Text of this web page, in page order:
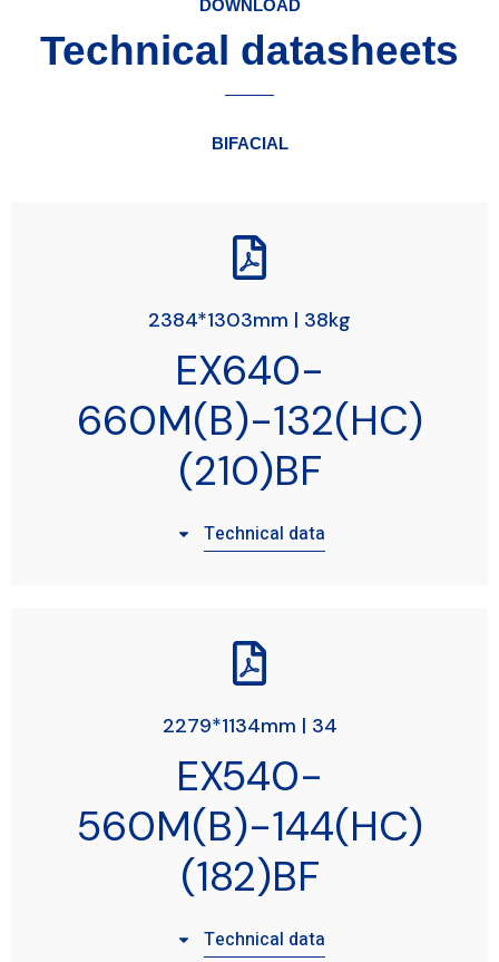
DOWNLOAD
Technical datasheets
BIFACIAL
2384*1303mm | 38kg
EX640-
660M(B)-132(HC)
(210)BF
Technical data
2279*1134mm | 34
EX540-
560M(B)-144(HC)
(182)BF
Technical data